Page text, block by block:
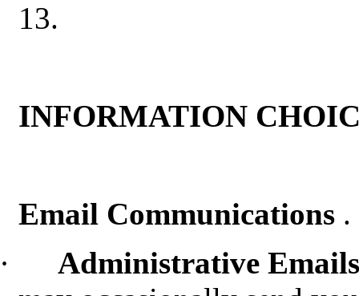
13.
INFORMATION
Email Communications .
·
Administrative